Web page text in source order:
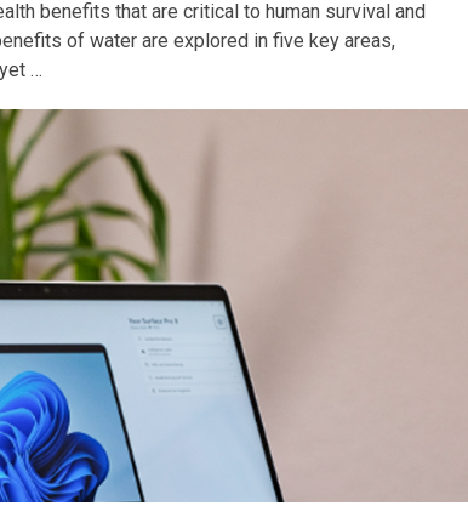
benefits that are critical to human survival and
of water are explored in five key areas,
…